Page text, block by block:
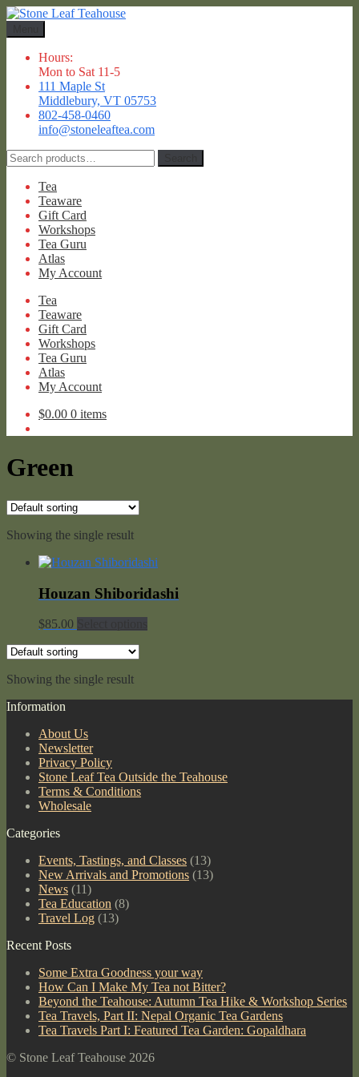
Skip
navigation
Skip
content
Hours:
Mon to Sat 11-5
111 Maple St
Middlebury, VT 05753
802-458-0460
info@stoneleaftea.com
Search
for:
Tea
Teaware
Gift Card
Workshops
Tea Guru
Atlas
My Account
Tea
Teaware
Gift Card
Workshops
Tea Guru
Atlas
My Account
$0.00 0 items
Green
Showing the single result
Houzan Shiboridashi
$85.00
Showing the single result
Information
About Us
Newsletter
Privacy Policy
Stone Leaf Tea Outside the Teahouse
Terms & Conditions
Wholesale
Categories
Events, Tastings, and Classes (13)
New Arrivals and Promotions (13)
News (11)
Tea Education (8)
Travel Log (13)
Recent Posts
Some Extra Goodness your way
How Can I Make My Tea not Bitter?
Beyond the Teahouse: Autumn Tea Hike & Workshop Series
Tea Travels, Part II: Nepal Organic Tea Gardens
Tea Travels Part I: Featured Tea Garden: Gopaldhara
© Stone Leaf Teahouse 2026